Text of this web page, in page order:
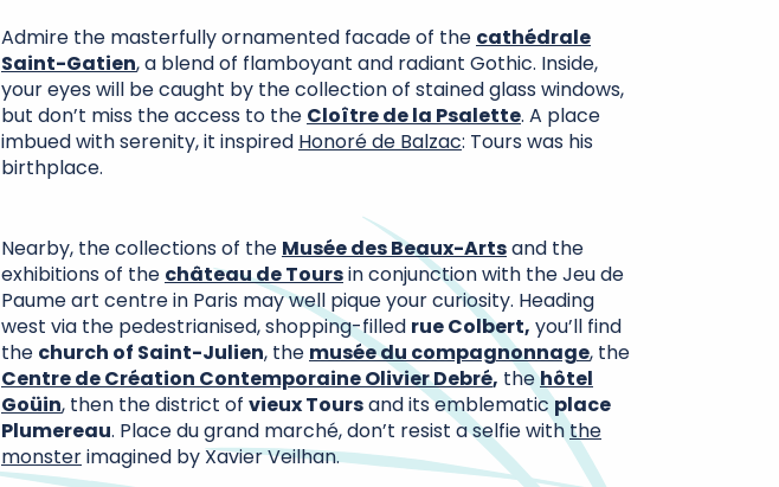
Admire the masterfully ornamented facade of the cathédrale
Saint-Gatien, a blend of flamboyant and radiant Gothic. Inside,
your eyes will be caught by the collection of stained glass windows,
but don’t miss the access to the Cloître de la Psalette. A place
imbued with serenity, it inspired Honoré de Balzac: Tours was his
birthplace.
Nearby, the collections of the Musée des Beaux-Artsand the
exhibitions of the château de Toursin conjunction with the Jeu de
Paume art centre in Paris may well pique your curiosity. Heading
west via the pedestrianised, shopping-filled rue Colbert, you’ll find
the church of Saint-Julien, the musée du compagnonnage, the
Centre de Création Contemporaine Olivier Debré, thehôtel
Goüin, then the district of vieux Toursand its emblematicplace
Plumereau. Place du grand marché, don’t resist a selfie withthe
monsterimagined by Xavier Veilhan.